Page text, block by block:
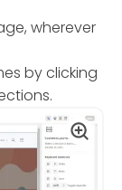
wherever
by clicking